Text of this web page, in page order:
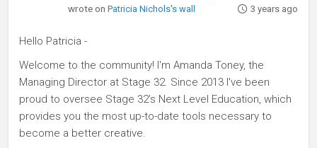
wrote onPatricia Nichols's wall 3 years ago
Hello Patricia -
Welcome to the community! I'm Amanda Toney, the
Managing Director at Stage 32. Since 2013 I've been
proud to oversee Stage 32's Next Level Education, which
provides you the most up-to-date tools necessary to
become a better creative.